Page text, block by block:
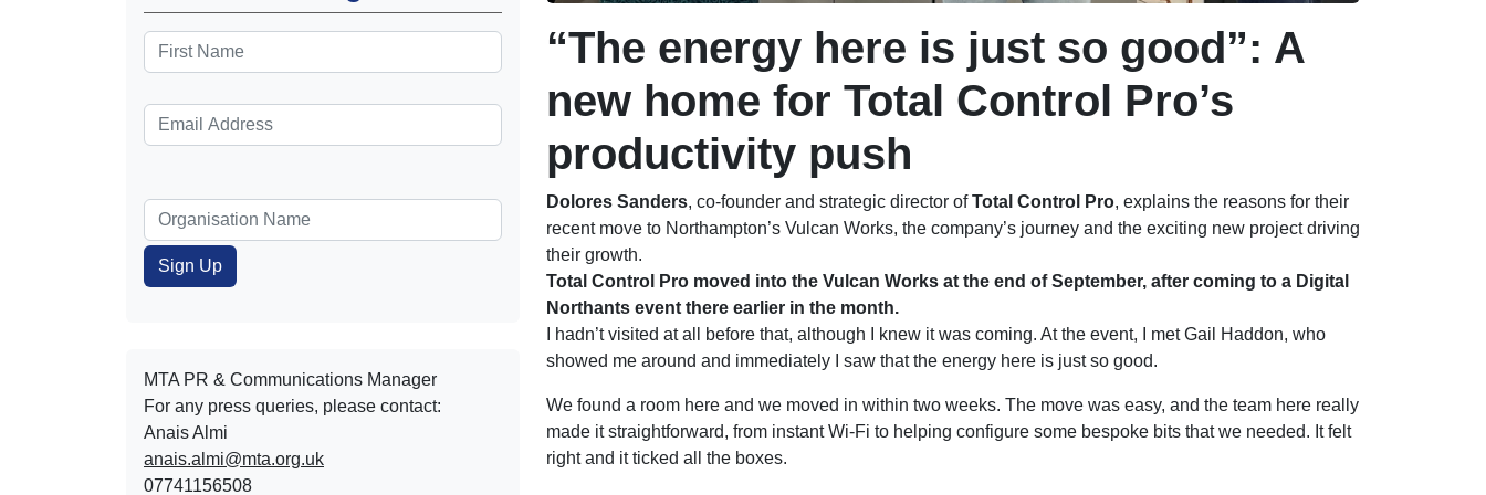
MTA PR & Communications Manager
For any press queries, please contact:
Anais Almi​​​​
anais.almi@mta.org.uk
07741156508
“The energy here is just so good”: A
new home for Total Control Pro’s
productivity push
Dolores Sanders, co-founder and strategic director ofTotal Control Pro, explains the reasons for their
recent move to Northampton’s Vulcan Works, the company’s journey and the exciting new project driving
their growth.
Total Control Pro moved into the Vulcan Works at the end of September, after coming to a Digital
Northants event there earlier in the month.
I hadn’t visited at all before that, although I knew it was coming. At the event, I met Gail Haddon, who
showed me around and immediately I saw that the energy here is just so good.
We found a room here and we moved in within two weeks. The move was easy, and the team here really
made it straightforward, from instant Wi-Fi to helping configure some bespoke bits that we needed. It felt
right and it ticked all the boxes.